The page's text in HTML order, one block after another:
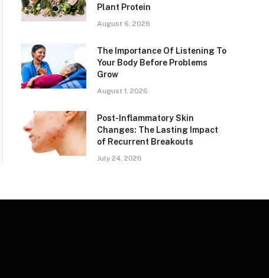
Plant Protein
August 6, 2026
The Importance Of Listening To
Your Body Before Problems
Grow
August 1, 2026
Post-Inflammatory Skin
Changes: The Lasting Impact
of Recurrent Breakouts
July 24, 2026